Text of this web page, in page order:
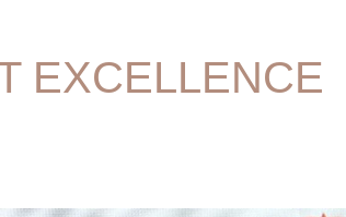
EXCELLENCE